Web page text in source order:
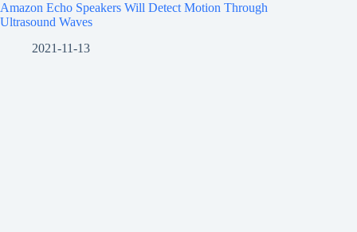
Amazon Echo Speakers Will Detect Motion Through
Ultrasound Waves
2021-11-13